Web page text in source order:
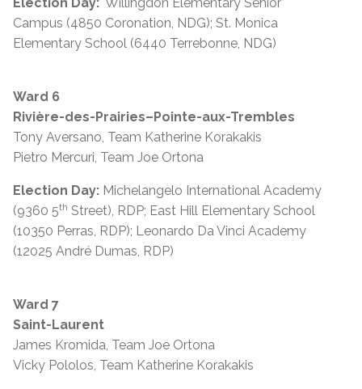
Campus (4850 Coronation, NDG); St. Monica
Elementary School (6440 Terrebonne, NDG)
Ward 6
Rivière-des-Prairies–Pointe-aux-Trembles
Tony Aversano, Team Katherine Korakakis
Pietro Mercuri, Team Joe Ortona
Election Day: Michelangelo International Academy
(9360 5th Street), RDP; East Hill Elementary School
(10350 Perras, RDP); Leonardo Da Vinci Academy
(12025 André Dumas, RDP)
Ward 7
Saint-Laurent
James Kromida, Team Joe Ortona
Vicky Pololos, Team Katherine Korakakis